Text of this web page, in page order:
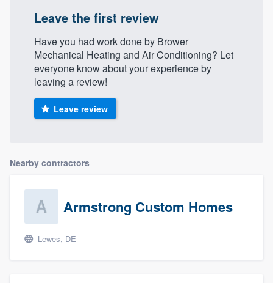
Leave the first review
Have you had work done by Brower
Mechanical Heating and Air Conditioning? Let
everyone know about your experience by
leaving a review!
Leave review
Nearby contractors
Armstrong Custom Homes
Lewes, DE